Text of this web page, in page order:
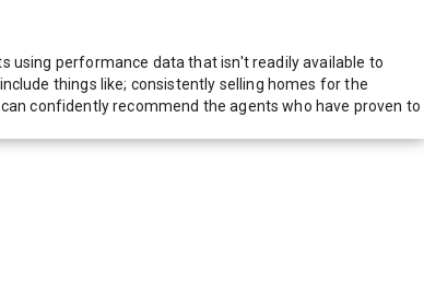
using performance data that isn't readily available to
things like; consistently selling homes for the
confidently recommend the agents who have proven to